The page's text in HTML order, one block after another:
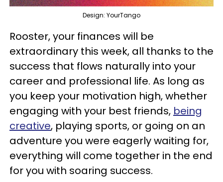
Design: YourTango
Rooster, your finances will be
extraordinary this week, all thanks to the
success that flows naturally into your
career and professional life. As long as
you keep your motivation high, whether
engaging with your best friends, being
creative, playing sports, or going on an
adventure you were eagerly waiting for,
everything will come together in the end
for you with soaring success.